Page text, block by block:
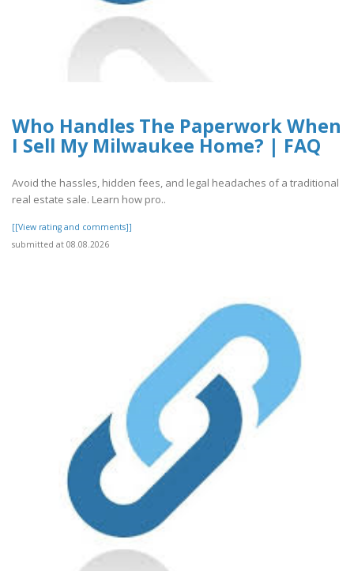
Who Handles The Paperwork When
I Sell My Milwaukee Home? | FAQ
Avoid the hassles, hidden fees, and legal headaches of a traditional
real estate sale. Learn how pro..
[[View rating and comments]]
submitted at 08.08.2026